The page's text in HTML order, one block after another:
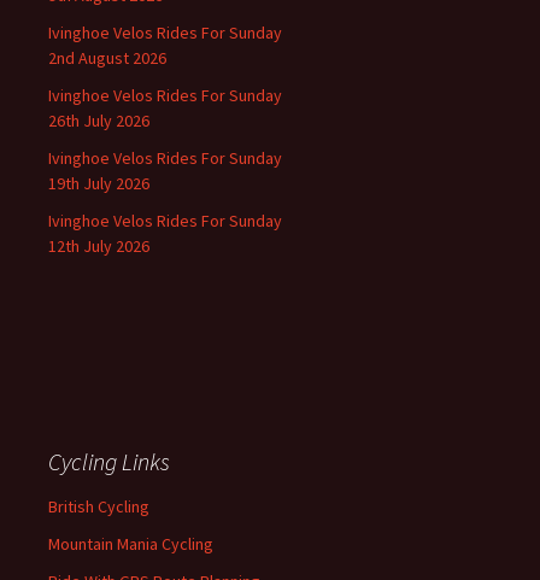
Ivinghoe Velos Rides For Sunday
2nd August 2026
Ivinghoe Velos Rides For Sunday
26th July 2026
Ivinghoe Velos Rides For Sunday
19th July 2026
Ivinghoe Velos Rides For Sunday
12th July 2026
Cycling Links
British Cycling
Mountain Mania Cycling